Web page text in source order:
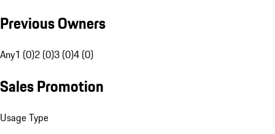
Previous Owners
Any1 (0)2 (0)3 (0)4 (0)
Sales Promotion
Usage Type